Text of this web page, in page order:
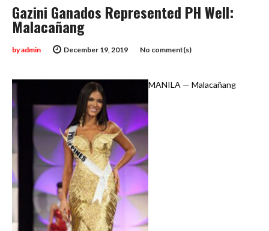
Gazini Ganados Represented PH Well:
Malacañang
December 19, 2019
byadmin No comment(s)
MANILA — Malacañang